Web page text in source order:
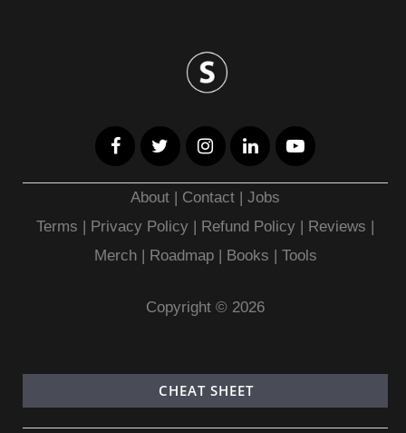
About | Contact |Jobs
Terms | Privacy Policy | Refund Policy | Reviews |
Merch| Roadmap| Books | Tools
Copyright © 2026
CHEAT SHEET